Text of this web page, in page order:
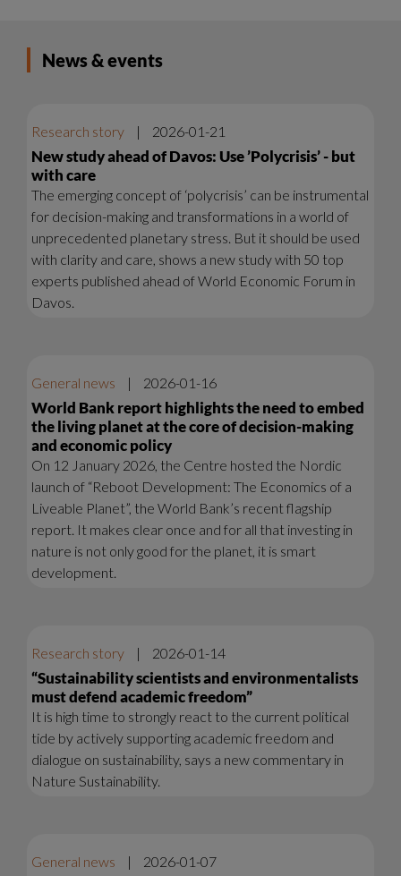
News & events
Research story | 2026-01-21
New study ahead of Davos: Use ’Polycrisis’ - but
with care
The emerging concept of ‘polycrisis’ can be instrumental
for decision-making and transformations in a world of
unprecedented planetary stress. But it should be used
with clarity and care, shows a new study with 50 top
experts published ahead of World Economic Forum in
Davos.
General news | 2026-01-16
World Bank report highlights the need to embed
the living planet at the core of decision-making
and economic policy
On 12 January 2026, the Centre hosted the Nordic
launch of “Reboot Development: The Economics of a
Liveable Planet”, the World Bank’s recent flagship
report. It makes clear once and for all that investing in
nature is not only good for the planet, it is smart
development.
Research story | 2026-01-14
“Sustainability scientists and environmentalists
must defend academic freedom”
It is high time to strongly react to the current political
tide by actively supporting academic freedom and
dialogue on sustainability, says a new commentary in
Nature Sustainability.
General news | 2026-01-07